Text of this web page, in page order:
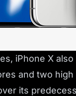
iPhone X
and two
its